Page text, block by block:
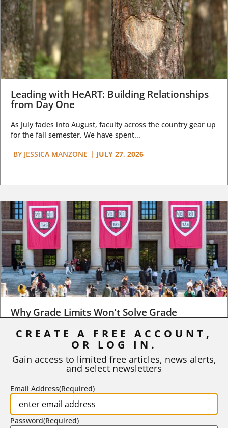
Leading with HeART: Building Relationships
from Day One
As July fades into August, faculty across the country gear up
for the fall semester. We have spent...
BY JESSICA MANZONE | JULY 27, 2026
Why Grade Limits Won’t Solve Grade
Inflation
As I write, the faculty at Harvard have just voted to limit the
STEPHEN L. CHEW | JULY 20, 2026
CREATE A FREE ACCOUNT,
OR LOG IN.
Gain access to limited free articles, news alerts,
and select newsletters
Email Address(Required)
Password(Required)